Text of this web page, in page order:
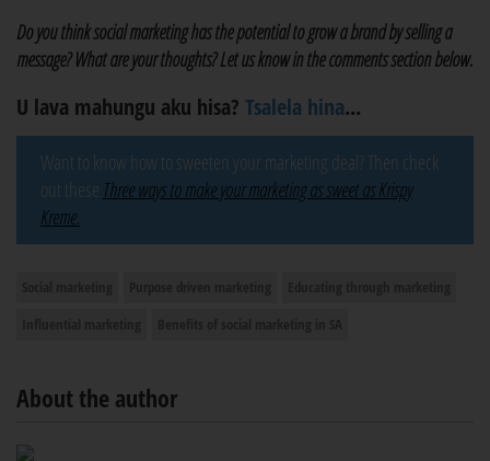
Do you think social marketing has the potential to grow a brand by selling a
message? What are your thoughts? Let us know in the comments section below.
U lava mahungu aku hisa? Tsalela hina...
Want to know how to sweeten your marketing deal? Then check
out these Three ways to make your marketing as sweet as Krispy
Kreme.
About the author